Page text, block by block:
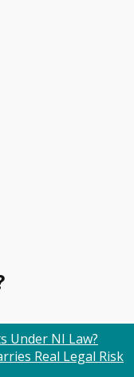
Under NI Law?
Real Legal Risk